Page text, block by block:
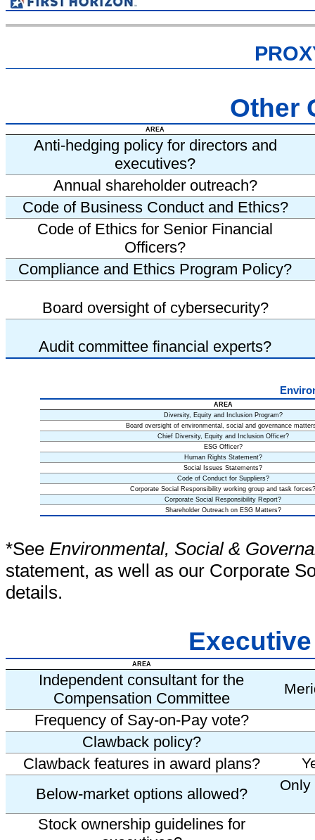
Other
AREA
Anti-hedging policy for directors and
executives?
Annual shareholder outreach?
Code of Business Conduct and Ethics?
Code of Ethics for Senior Financial
Officers?
Compliance and Ethics Program Policy?
Board oversight of cybersecurity?
Audit committee financial experts?
AREA
Diversity, Equity and Inclusion Program?
Board oversight of environmental, social and governance
Chief Diversity, Equity and Inclusion Officer?
ESG Officer?
Human Rights Statement?
Social Issues Statements?
Code of Conduct for Suppliers?
Corporate Social Responsibility working group and task forces?
Corporate Social Responsibility Report?
Shareholder Outreach on ESG Matters?
*See Environmental, Social &
statement, as well as our Corporate
details.
AREA
Independent consultant for the
Compensation Committee
Frequency of Say-on-Pay vote?
Clawback policy?
Clawback features in award plans?
Below-market options allowed?
Stock ownership guidelines for